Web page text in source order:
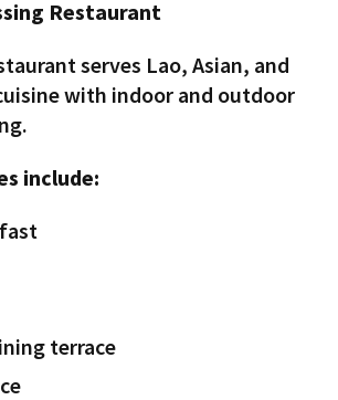
Restaurant
serves Lao, Asian, and
with indoor and outdoor
include:
terrace